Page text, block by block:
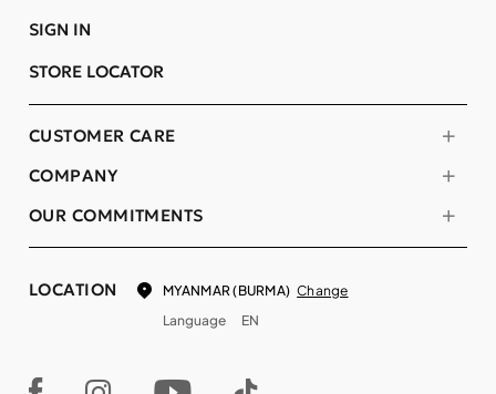
COMPANY
OUR COMMITMENTS
CUSTOMER CARE
SIGN IN
STORE LOCATOR
LOCATION MYANMAR (BURMA) Change
Language
EN